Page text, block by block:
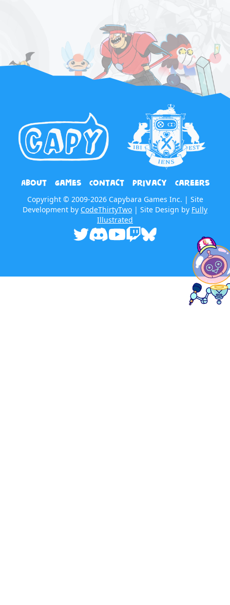
About Games Contact Privacy Careers
Copyright © 2009-2026 Capybara Games Inc. | Site
Development by CodeThirtyTwo | Site Design by Fully
Illustrated
Twitter
Discord
Youtube
Twitch
Bluesky